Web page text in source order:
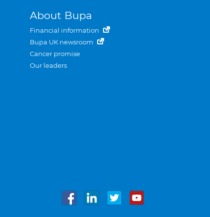
About Bupa
Financial information
Bupa UK newsroom
Cancer promise
Our leaders